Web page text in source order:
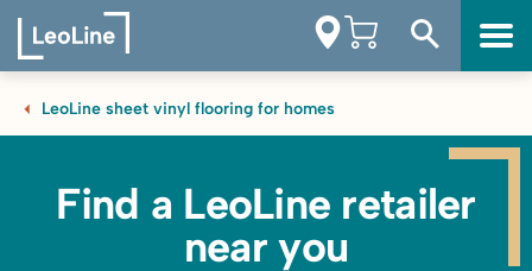
LeoLine sheet vinyl flooring for homes
Find a LeoLine retailer
near you